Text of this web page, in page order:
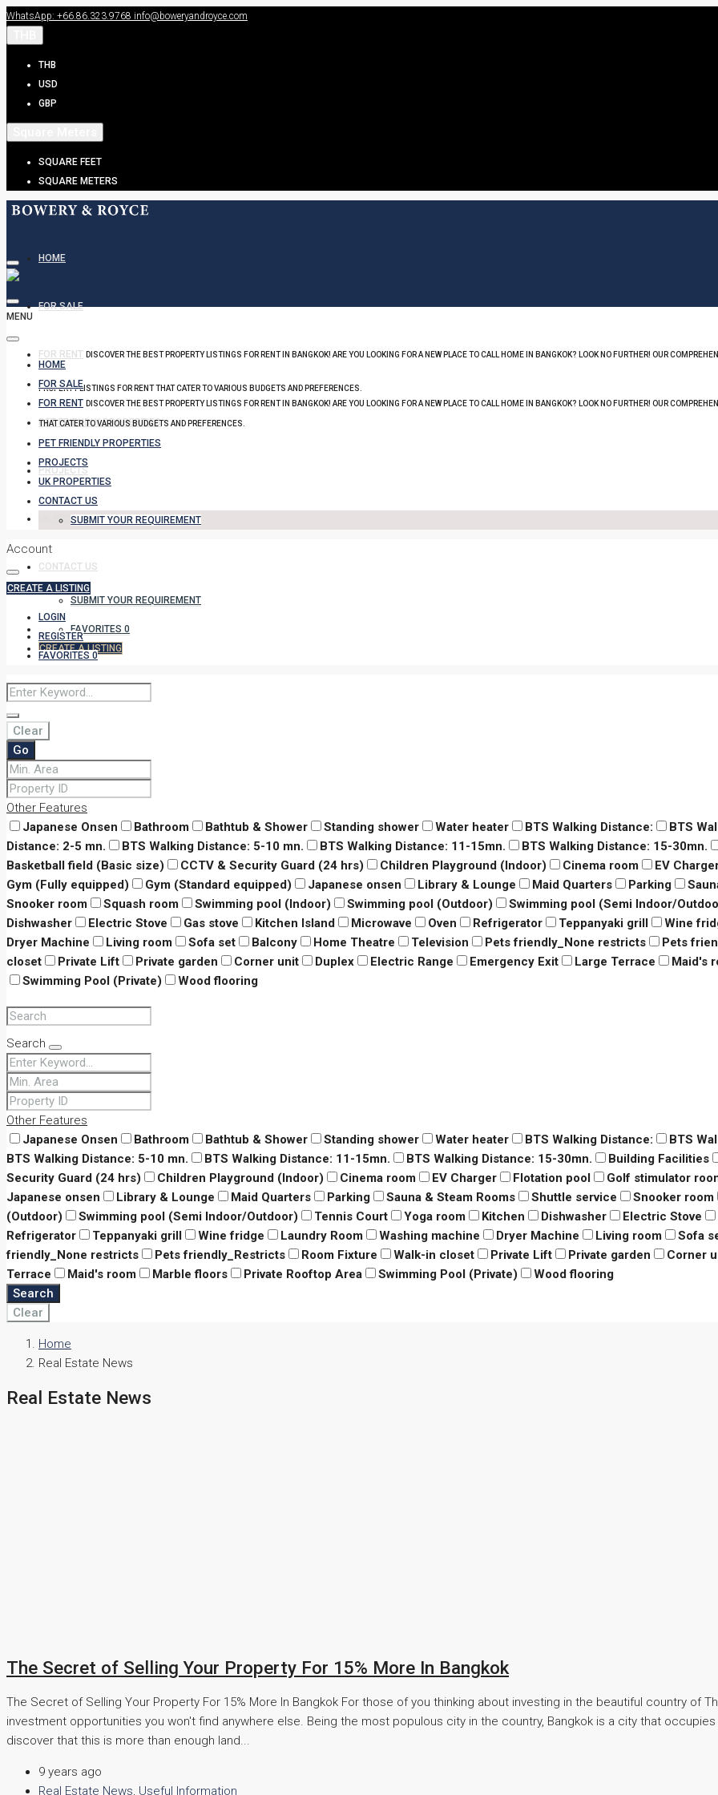
WhatsApp: +66.86.323.9768 info@boweryandroyce.com
THB
USD
GBP
SQUARE FEET
SQUARE METERS
HOME
FOR SALE
FOR RENT DISCOVER THE BEST PROPERTY LISTINGS FOR RENT IN BANGKOK! ARE YOU LOOKING FOR A NEW PLACE TO CALL HOME IN BANGKOK? LOOK NO FURTHER! OUR
PROPERTY LISTINGS FOR RENT THAT CATER TO VARIOUS BUDGETS AND PREFERENCES.
PET FRIENDLY PROPERTIES
PROJECTS
UK PROPERTIES
CONTACT US
SUBMIT YOUR REQUIREMENT
FAVORITES 0
CREATE A LISTING
MENU
HOME
FOR SALE
FOR RENT DISCOVER THE BEST PROPERTY LISTINGS FOR RENT IN BANGKOK! ARE YOU LOOKING FOR A NEW PLACE TO CALL HOME IN BANGKOK? LOOK NO FURTHER! OUR
THAT CATER TO VARIOUS BUDGETS AND PREFERENCES.
PET FRIENDLY PROPERTIES
PROJECTS
UK PROPERTIES
CONTACT US
SUBMIT YOUR REQUIREMENT
Account
CREATE A LISTING
LOGIN
REGISTER
FAVORITES 0
Clear
Go
Other Features
Japanese Onsen
Bathroom Bathtub & Shower Standing shower Water heater BTS Walking Distance:
BTS
Distance: 2-5 mn.
BTS Walking Distance: 5-10 mn. BTS Walking Distance: 11-15mn.
BTS Walking Distance: 15-30mn.
Basketball field (Basic size)
CCTV & Security Guard (24 hrs) Children Playground (Indoor) Cinema room
EV
Gym (Fully equipped)
Gym (Standard equipped) Japanese onsen Library & Lounge Maid Quarters Parking
Snooker room
Squash room Swimming pool (Indoor) Swimming pool (Outdoor)
Swimming pool (Semi Indoor/
Dishwasher
Electric Stove Gas stove Kitchen Island Microwave Oven Refrigerator Teppanyaki grill
Wine
Dryer Machine
Living room Sofa set Balcony Home Theatre Television Pets friendly_None restricts
Pets
closet
Private Lift Private garden Corner unit Duplex Electric Range Emergency Exit Large Terrace
Maid's
Swimming Pool (Private)
Wood flooring
Search
Other Features
Japanese Onsen
Bathroom Bathtub & Shower Standing shower Water heater BTS Walking Distance:
BTS
BTS Walking Distance: 5-10 mn.
BTS Walking Distance: 11-15mn. BTS Walking Distance: 15-30mn.
Building Facilities
Security Guard (24 hrs)
Children Playground (Indoor) Cinema room EV Charger Flotation pool
Golf stimulator
Japanese onsen
Library & Lounge Maid Quarters Parking Sauna & Steam Rooms Shuttle service
Snooker room
(Outdoor)
Swimming pool (Semi Indoor/Outdoor) Tennis Court Yoga room Kitchen Dishwasher
Electric Stove
Refrigerator
Teppanyaki grill Wine fridge Laundry Room Washing machine Dryer Machine Living room
Sofa
friendly_None restricts
Pets friendly_Restricts Room Fixture Walk-in closet Private Lift Private garden
Corner
Terrace
Maid's room Marble floors Private Rooftop Area Swimming Pool (Private)
Wood flooring
Search
Clear
Home
Real Estate News
Real Estate News
The Secret of Selling Your Property For 15% More In Bangkok
The Secret of Selling Your Property For 15% More In Bangkok For those of you thinking about investing in the beautiful country of
investment opportunities you won't find anywhere else. Being the most populous city in the country, Bangkok is a city that
discover that this is more than enough land...
9 years ago
Real Estate News, Useful Information